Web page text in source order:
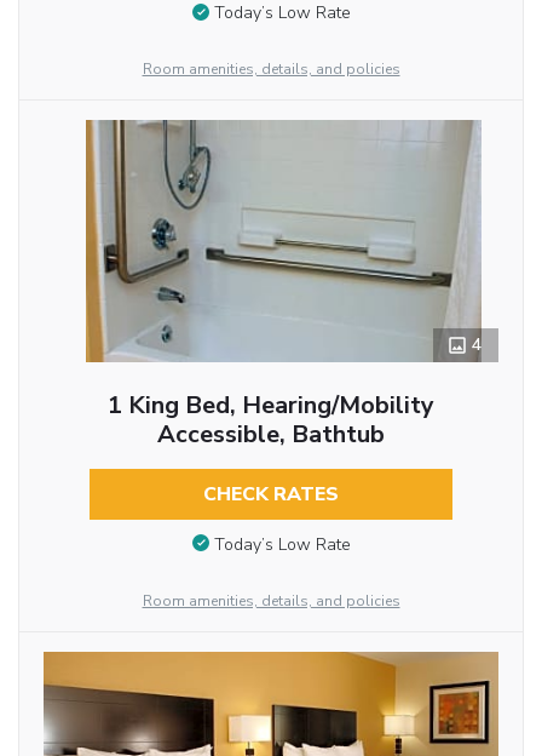
Today’s Low Rate
Room amenities, details, and policies
4
1 King Bed, Hearing/Mobility
Accessible, Bathtub
CHECK RATES
Today’s Low Rate
Room amenities, details, and policies